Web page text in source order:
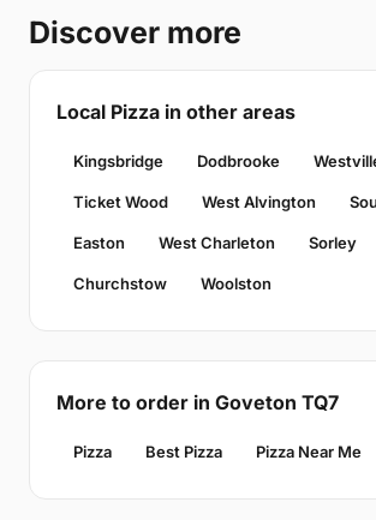
Discover more
Local Pizza in other areas
Kingsbridge Dodbrooke
Ticket Wood West Alvington
Easton West Charleton Sorley
Churchstow Woolston
More to order in Goveton TQ7
Pizza Best Pizza Pizza Near Me